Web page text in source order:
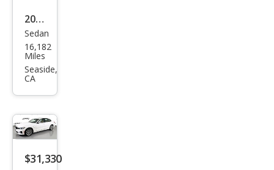
2023
BM
W 3
Seri
e
xDri
ve
Sedan
16,182
Miles
Seaside,
CA
$31,330